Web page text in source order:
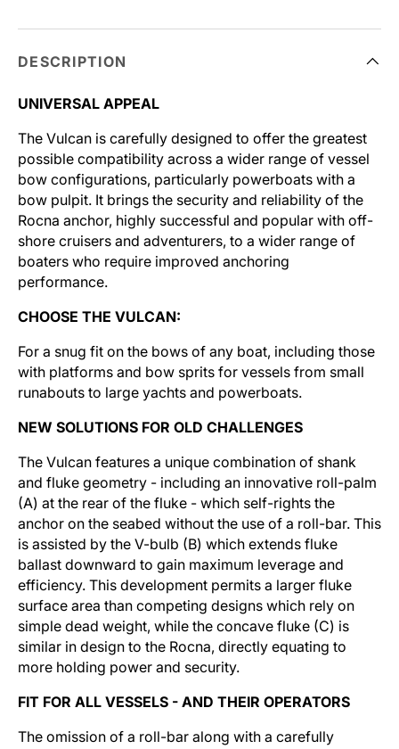
DESCRIPTION
UNIVERSAL APPEAL
The Vulcan is carefully designed to offer the greatest
possible compatibility across a wider range of vessel
bow configurations, particularly powerboats with a
bow pulpit. It brings the security and reliability of the
Rocna anchor, highly successful and popular with off-
shore cruisers and adventurers, to a wider range of
boaters who require improved anchoring
performance.
CHOOSE THE VULCAN:
For a snug fit on the bows of any boat, including those
with platforms and bow sprits for vessels from small
runabouts to large yachts and powerboats.
NEW SOLUTIONS FOR OLD CHALLENGES
The Vulcan features a unique combination of shank
and fluke geometry - including an innovative roll-palm
(A) at the rear of the fluke - which self-rights the
anchor on the seabed without the use of a roll-bar. This
is assisted by the V-bulb (B) which extends fluke
ballast downward to gain maximum leverage and
efficiency. This development permits a larger fluke
surface area than competing designs which rely on
simple dead weight, while the concave fluke (C) is
similar in design to the Rocna, directly equating to
more holding power and security.
FIT FOR ALL VESSELS - AND THEIR OPERATORS
The omission of a roll-bar along with a carefully